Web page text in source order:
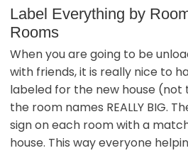
Label Everything by
Rooms
When you are going to be
with friends, it is really nice to
labeled for the new house (not
the room names REALLY BIG.
sign on each room with a
house. This way everyone